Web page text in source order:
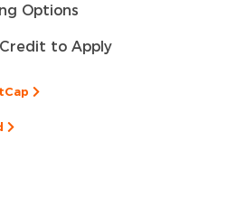
Options
to Apply